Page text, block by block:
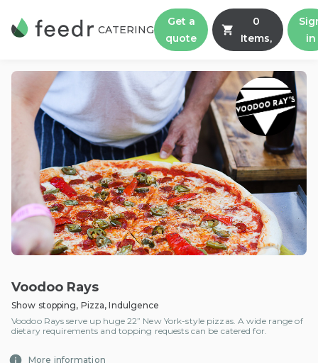
CATERING
Get a
quote
0
Items,
in
Voodoo Rays
Show stopping, Pizza, Indulgence
Voodoo Rays serve up huge 22” New York-style pizzas. A wide range of
dietary requirements and topping requests can be catered for.
More information